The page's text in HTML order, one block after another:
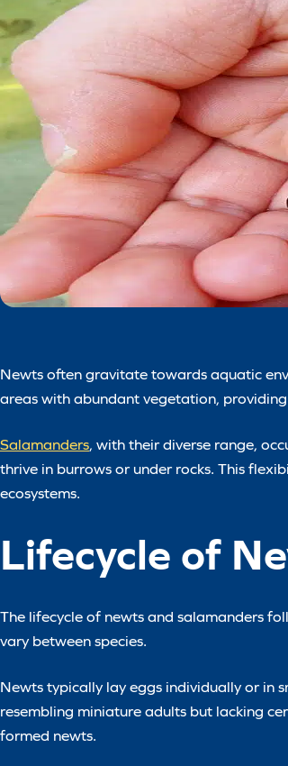
Newts often gravitate towards aquatic
areas with abundant vegetation,
Salamanders, with their diverse range,
thrive in burrows or under rocks. This
ecosystems.
Lifecycle of
The lifecycle of newts and salamanders
vary between species.
Newts typically lay eggs individually or in
resembling miniature adults but lacking
formed newts.